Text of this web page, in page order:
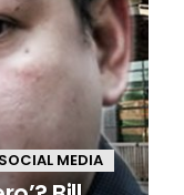
SOCIAL MEDIA